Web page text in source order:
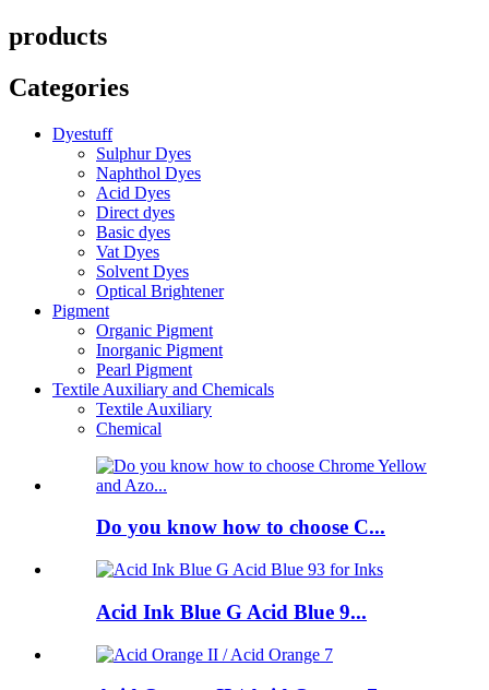
products
Categories
Dyestuff
Sulphur Dyes
Naphthol Dyes
Acid Dyes
Direct dyes
Basic dyes
Vat Dyes
Solvent Dyes
Optical Brightener
Pigment
Organic Pigment
Inorganic Pigment
Pearl Pigment
Textile Auxiliary and Chemicals
Textile Auxiliary
Chemical
Do you know how to choose C...
Acid Ink Blue G Acid Blue 9...